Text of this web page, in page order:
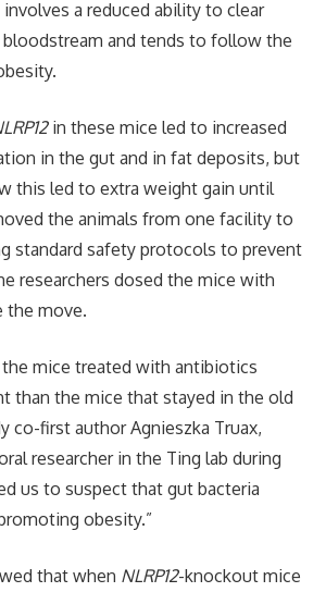
a reduced ability to clear
and tends to follow the
in these mice led to increased
in the gut and in fat deposits, but
this led to extra weight gain until
the animals from one facility to
standard safety protocols to prevent
researchers dosed the mice with
the move.
mice treated with antibiotics
than the mice that stayed in the old
co-first author Agnieszka Truax,
researcher in the Ting lab during
us to suspect that gut bacteria
obesity.”
that when NLRP12-knockout mice